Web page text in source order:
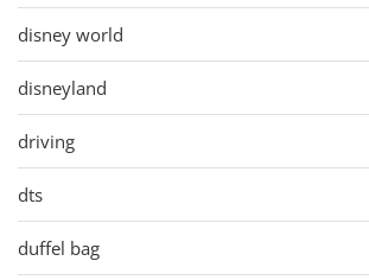
disney world
disneyland
driving
dts
duffel bag